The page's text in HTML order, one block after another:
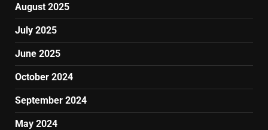
August 2025
July 2025
June 2025
October 2024
September 2024
May 2024